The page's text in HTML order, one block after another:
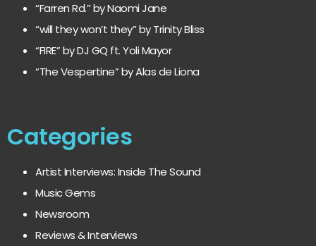
“Farren Rd.” by Naomi Jane
“will they won’t they” by Trinity Bliss
“FIRE” by DJ GQ ft. Yoli Mayor
“The Vespertine” by Alas de Liona
Categories
Artist Interviews: Inside The Sound
Music Gems
Newsroom
Reviews & Interviews